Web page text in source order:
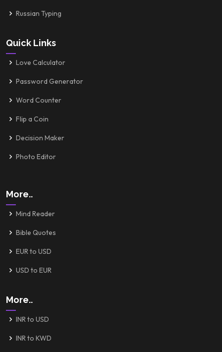
Russian Typing
Quick Links
Love Calculator
Password Generator
Word Counter
Flip a Coin
Decision Maker
Photo Editor
More..
Mind Reader
Bible Quotes
EUR to USD
USD to EUR
More..
INR to USD
INR to KWD